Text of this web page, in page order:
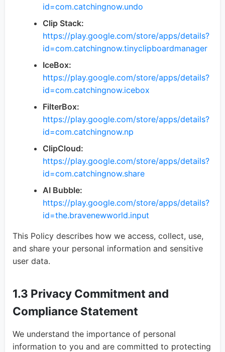
id=com.catchingnow.undo
Clip Stack:
https://play.google.com/store/apps/details?
id=com.catchingnow.tinyclipboardmanager
IceBox:
https://play.google.com/store/apps/details?
id=com.catchingnow.icebox
FilterBox:
https://play.google.com/store/apps/details?
id=com.catchingnow.np
ClipCloud:
https://play.google.com/store/apps/details?
id=com.catchingnow.share
AI Bubble:
https://play.google.com/store/apps/details?
id=the.bravenewworld.input
This Policy describes how we access, collect, use,
and share your personal information and sensitive
user data.
1.3 Privacy Commitment and
Compliance Statement
We understand the importance of personal
information to you and are committed to protecting